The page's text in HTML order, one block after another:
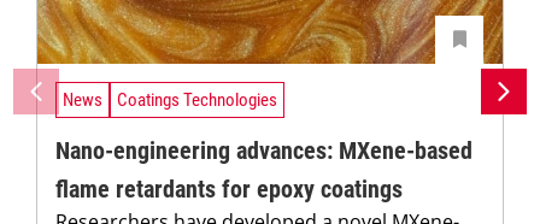
News Coatings Technologies
Nano-engineering advances: MXene-based
flame retardants for epoxy coatings